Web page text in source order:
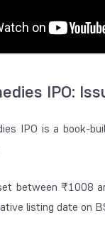
IPO:
IPO is a book-
between ₹1008
listing date on